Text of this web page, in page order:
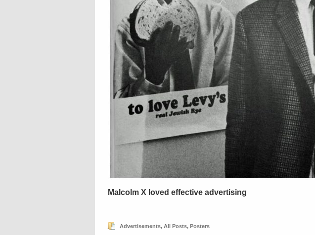
Malcolm X loved effective advertising
Advertisements, All Posts, Posters